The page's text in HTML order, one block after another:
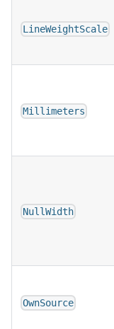
LineWeightScale
Millimeters
NullWidth
OwnSource